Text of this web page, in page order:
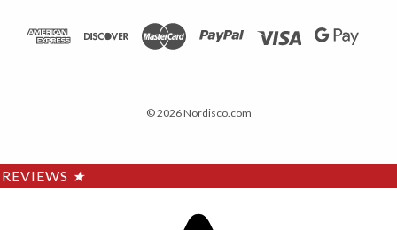
© 2026 Nordisco.com
REVIEWS ★